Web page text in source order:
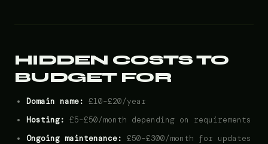
HIDDEN COSTS TO
BUDGET FOR
Domain name: £10–£20/year
Hosting: £5–£50/month depending on requirements
Ongoing maintenance: £50–£300/month for updates